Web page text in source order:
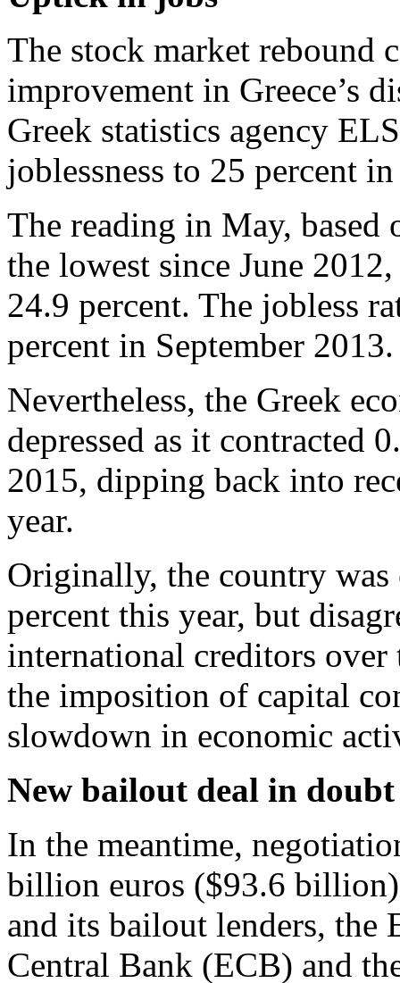
The stock market rebound
improvement in Greece’s
Greek statistics agency
joblessness to 25 percent
The reading in May, based
the lowest since June
24.9 percent. The jobless
percent in September 2013.
Nevertheless, the Greek
depressed as it contracted
2015, dipping back into
year.
Originally, the country was
percent this year, but
international creditors
the imposition of capital
slowdown in economic
New bailout deal in doubt
In the meantime,
billion euros ($93.6 billion)
and its bailout lenders, the
Central Bank (ECB) and